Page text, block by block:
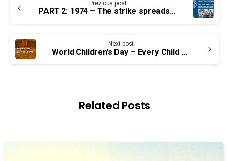
Reading
Previous post
PART 2: 1974 – The strike spreads… or was it still a study session?
Next post
World Children’s Day – Every Child Matters
Related Posts